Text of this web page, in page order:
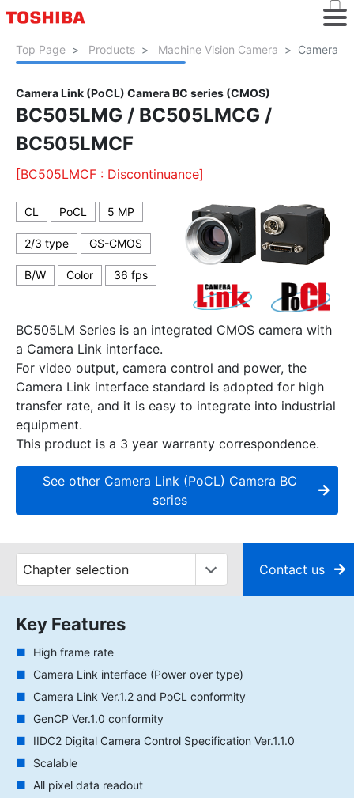
Top Page Products Machine Vision Camera Camera
Camera Link (PoCL) Camera BC series (CMOS)
BC505LMG / BC505LMCG /
BC505LMCF
[BC505LMCF : Discontinuance]
CL PoCL 5 MP
2/3 type GS-CMOS
B/W Color 36 fps
BC505LM Series is an integrated CMOS camera with
a Camera Link interface.
For video output, camera control and power, the
Camera Link interface standard is adopted for high
transfer rate, and it is easy to integrate into industrial
equipment.
This product is a 3 year warranty correspondence.
See other Camera Link (PoCL) Camera BC
series
Contact us
Key Features
High frame rate
Camera Link interface (Power over type)
Camera Link Ver.1.2 and PoCL conformity
GenCP Ver.1.0 conformity
IIDC2 Digital Camera Control Specification Ver.1.1.0
Scalable
All pixel data readout